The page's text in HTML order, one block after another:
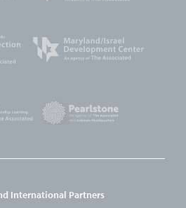
International Partners